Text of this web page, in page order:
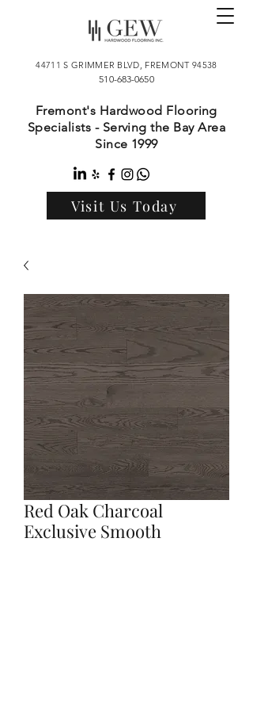
44711 S GRIMMER BLVD, FREMONT 94538
510-683-0650
Fremont's Hardwood Flooring
Specialists - Serving the Bay Area
Since 1999
Visit Us Today
Red Oak Charcoal
Exclusive Smooth